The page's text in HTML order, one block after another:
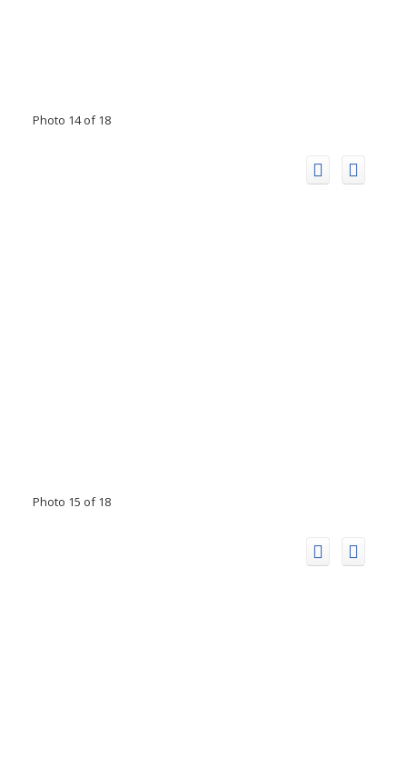
Photo 14 of 18
Photo 15 of 18